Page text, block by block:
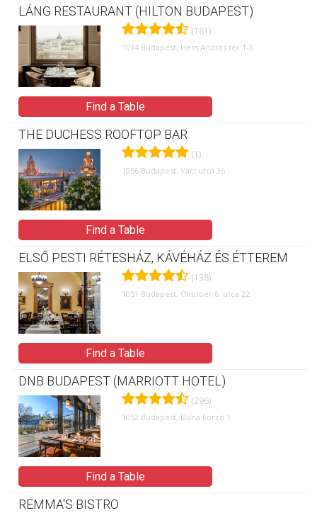
LÁNG RESTAURANT (HILTON BUDAPEST)
(181)
1014 Budapest, Hess András tér 1-3.
Find a Table
THE DUCHESS ROOFTOP BAR
(1)
1056 Budapest, Váci utca 36.
Find a Table
ELSŐ PESTI RÉTESHÁZ, KÁVÉHÁZ ÉS ÉTTEREM
(138)
1051 Budapest, Október 6. utca 22.
Find a Table
DNB BUDAPEST (MARRIOTT HOTEL)
(296)
1052 Budapest, Duna korzó 1.
Find a Table
REMMA'S BISTRO